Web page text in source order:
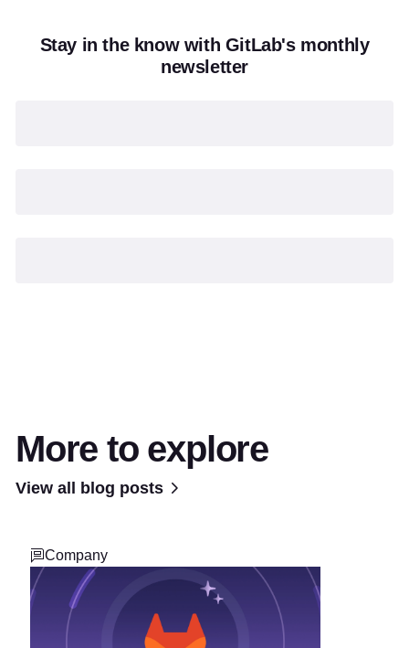
Stay in the know with GitLab's monthly
newsletter
More to explore
View all blog posts
Company